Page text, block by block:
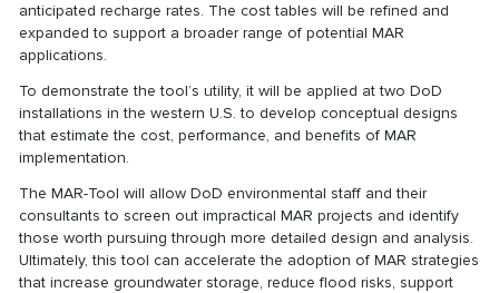
anticipated recharge rates. The cost tables will be refined and
expanded to support a broader range of potential MAR
applications.
To demonstrate the tool’s utility, it will be applied at two DoD
installations in the western U.S. to develop conceptual designs
that estimate the cost, performance, and benefits of MAR
implementation.
The MAR-Tool will allow DoD environmental staff and their
consultants to screen out impractical MAR projects and identify
those worth pursuing through more detailed design and analysis.
Ultimately, this tool can accelerate the adoption of MAR strategies
that increase groundwater storage, reduce flood risks, support